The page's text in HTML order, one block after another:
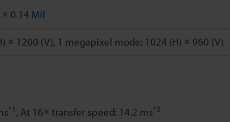
0.14 Mil
× 1200 (V), 1 megapixel mode: 1024 (H) × 960 (V)
*1 , At 16× transfer speed: 14.2 ms*2